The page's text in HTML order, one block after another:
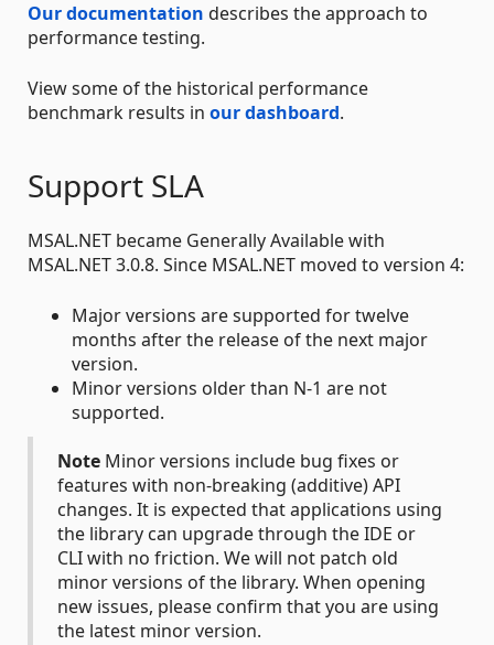
Our documentation describes the approach to
performance testing.
View some of the historical performance
benchmark results in our dashboard.
Support SLA
MSAL.NET became Generally Available with
MSAL.NET 3.0.8. Since MSAL.NET moved to version 4:
Major versions are supported for twelve
months after the release of the next major
version.
Minor versions older than N-1 are not
supported.
Note Minor versions include bug fixes or
features with non-breaking (additive) API
changes. It is expected that applications using
the library can upgrade through the IDE or
CLI with no friction. We will not patch old
minor versions of the library. When opening
new issues, please confirm that you are using
the latest minor version.